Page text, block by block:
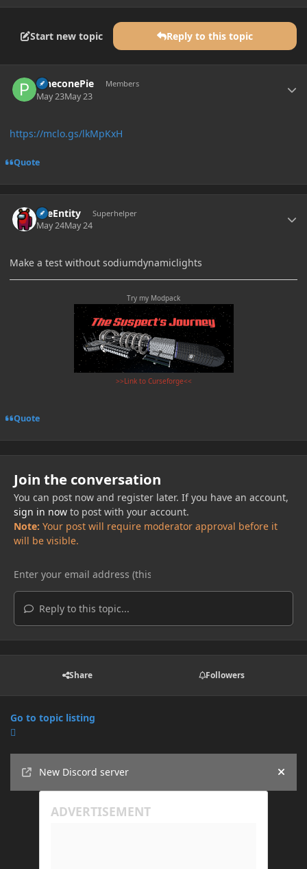
Start new topic Reply to this topic
PineconePie Members
May 23May 23
https://mclo.gs/lkMpKxH
Quote
TileEntity Superhelper
May 24May 24
Make a test without sodiumdynamiclights
Try my Modpack
>>Link to Curseforge<<
Quote
Join the conversation
You can post now and register later. If you have an account,
sign in nowto post with your account.
Note: Your post will require moderator approval before it
will be visible.
Reply to this topic...
Share Followers
Go to topic listing
New Discord server
Hide